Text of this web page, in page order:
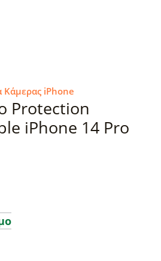
Κάμερας iPhone
Protection
iPhone 14 Pro